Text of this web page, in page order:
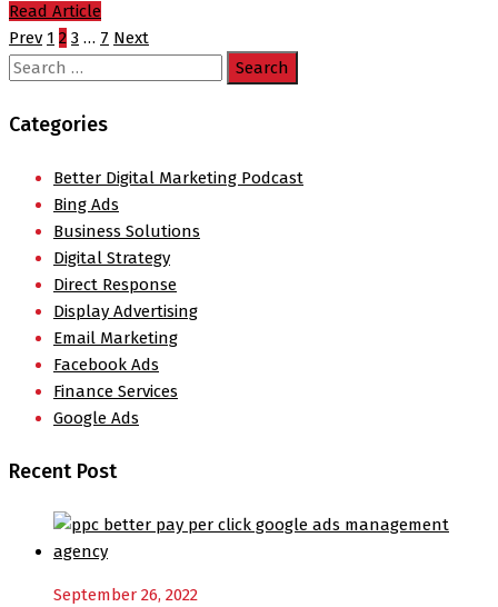
Read Article
Prev 1 2 3 … 7 Next
Search
Categories
Better Digital Marketing Podcast
Bing Ads
Business Solutions
Digital Strategy
Direct Response
Display Advertising
Email Marketing
Facebook Ads
Finance Services
Google Ads
Recent Post
September 26, 2022